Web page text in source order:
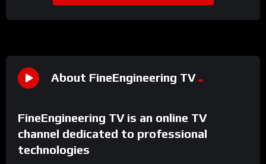
About FineEngineering TV
FineEngineering TV is an online TV
channel dedicated to professional
technologies